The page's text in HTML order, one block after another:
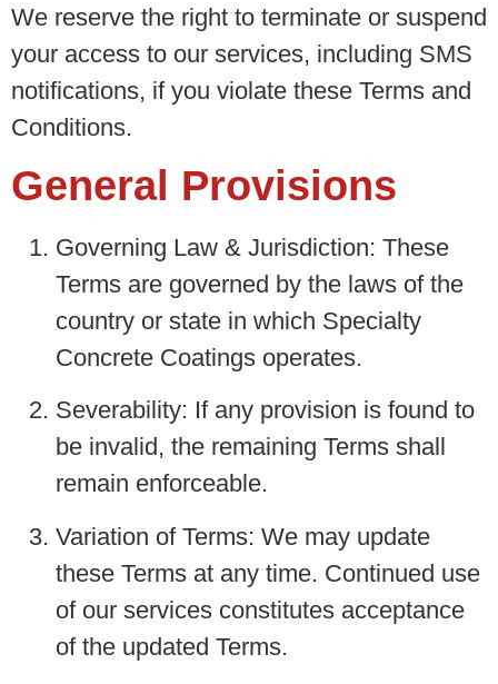
We reserve the right to terminate or suspend
your access to our services, including SMS
notifications, if you violate these Terms and
Conditions.
General Provisions
Governing Law & Jurisdiction: These
Terms are governed by the laws of the
country or state in which Specialty
Concrete Coatings operates.
Severability: If any provision is found to
be invalid, the remaining Terms shall
remain enforceable.
Variation of Terms: We may update
these Terms at any time. Continued use
of our services constitutes acceptance
of the updated Terms.